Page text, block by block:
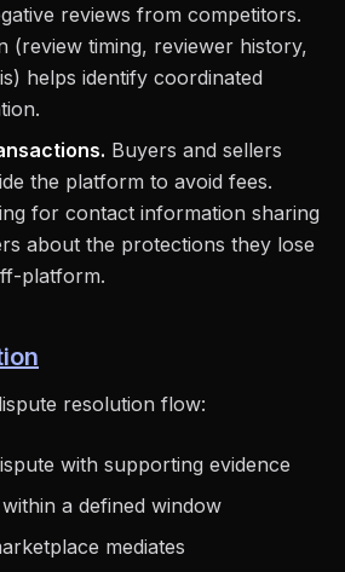
reviews from competitors.
(review timing, reviewer history,
helps identify coordinated
Buyers and sellers
the platform to avoid fees.
for contact information sharing
about the protections they lose
platform.
resolution flow:
with supporting evidence
a defined window
mediates